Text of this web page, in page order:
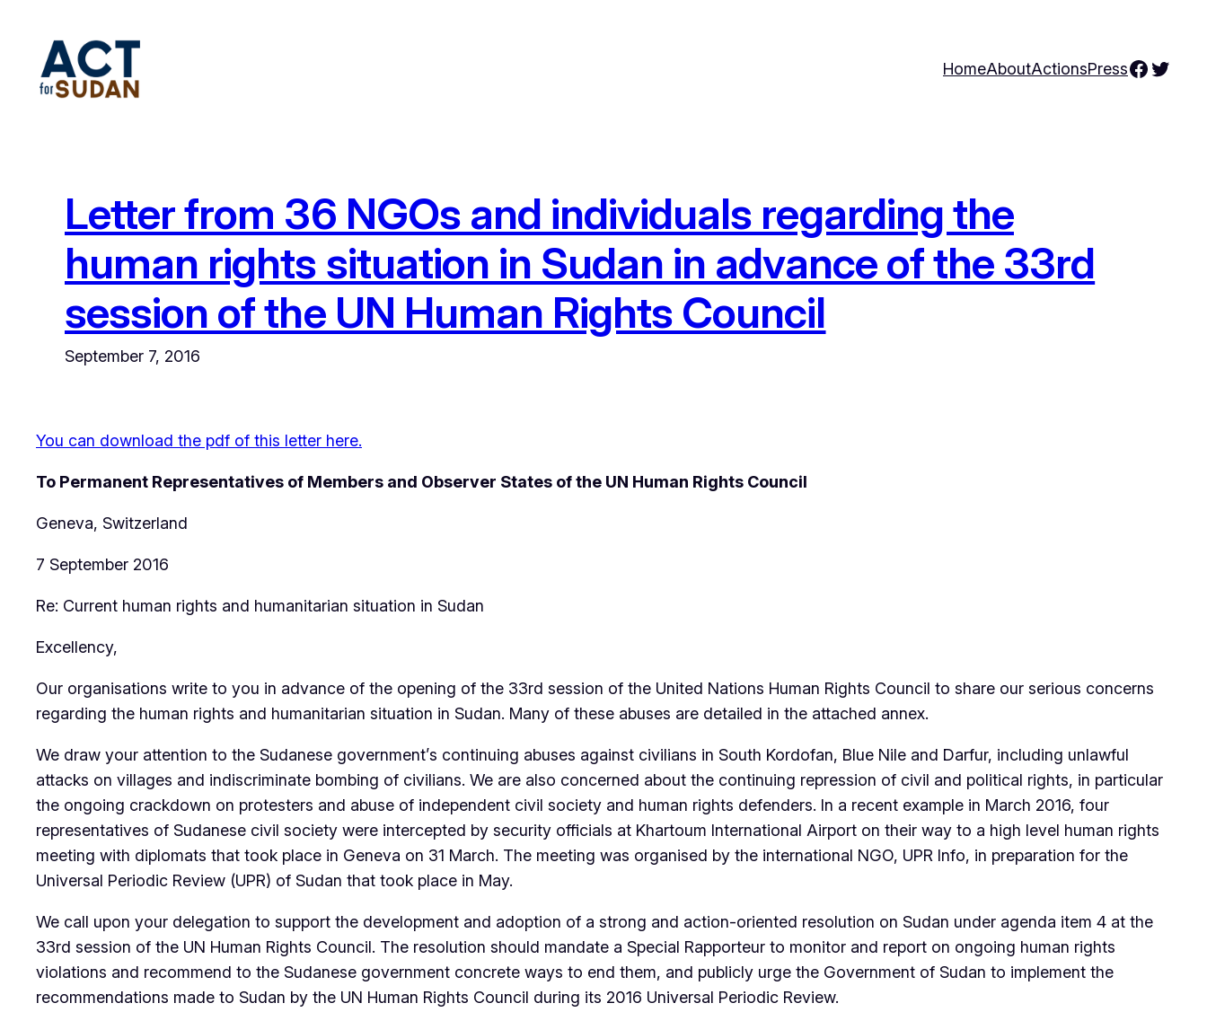
content
HomeAboutActionsPress
Letter from 36 NGOs and individuals regarding the
human rights situation in Sudan in advance of the 33rd
session of the UN Human Rights Council
September 7, 2016
You can download the pdf of this letter here.
To Permanent Representatives of Members and Observer States of the UN Human Rights Council
Geneva, Switzerland
7 September 2016
Re: Current human rights and humanitarian situation in Sudan
Excellency,
Our organisations write to you in advance of the opening of the 33rd session of the United Nations Human Rights Council to share our serious concerns
regarding the human rights and humanitarian situation in Sudan. Many of these abuses are detailed in the attached annex.
We draw your attention to the Sudanese government’s continuing abuses against civilians in South Kordofan, Blue Nile and Darfur, including unlawful
attacks on villages and indiscriminate bombing of civilians. We are also concerned about the continuing repression of civil and political rights, in particular
the ongoing crackdown on protesters and abuse of independent civil society and human rights defenders. In a recent example in March 2016, four
representatives of Sudanese civil society were intercepted by security officials at Khartoum International Airport on their way to a high level human rights
meeting with diplomats that took place in Geneva on 31 March. The meeting was organised by the international NGO, UPR Info, in preparation for the
Universal Periodic Review (UPR) of Sudan that took place in May.
We call upon your delegation to support the development and adoption of a strong and action-oriented resolution on Sudan under agenda item 4 at the
33rd session of the UN Human Rights Council. The resolution should mandate a Special Rapporteur to monitor and report on ongoing human rights
violations and recommend to the Sudanese government concrete ways to end them, and publicly urge the Government of Sudan to implement the
recommendations made to Sudan by the UN Human Rights Council during its 2016 Universal Periodic Review.